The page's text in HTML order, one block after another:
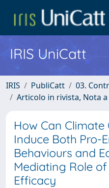
IRIS UniCatt
IRIS PubliCatt
03.
Articolo in rivista, Nota
How Can
Induce Both Pro-
Behaviours and
Mediating Role
Efficacy